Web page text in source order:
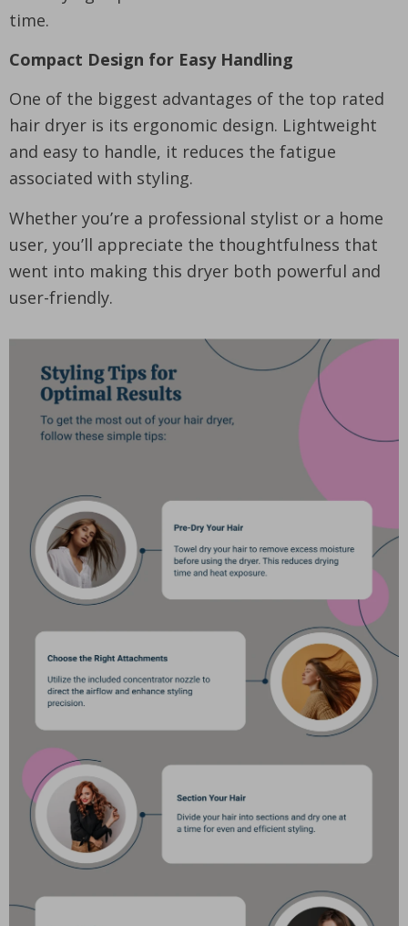
time.
Compact Design for Easy Handling
One of the biggest advantages of the top rated
hair dryer is its ergonomic design. Lightweight
and easy to handle, it reduces the fatigue
associated with styling.
Whether you’re a professional stylist or a home
user, you’ll appreciate the thoughtfulness that
went into making this dryer both powerful and
user-friendly.